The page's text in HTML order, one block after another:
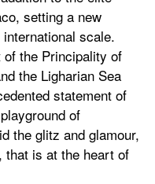
setting a new
scale.
the Principality of
the Ligharian Sea
statement of
of
the glitz and glamour,
that is at the heart of